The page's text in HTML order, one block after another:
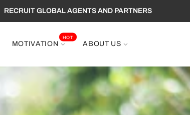
RECRUIT GLOBAL AGENTS AND PARTNERS
MOTIVATION
HOT
ABOUT US